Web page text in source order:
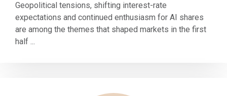
Geopolitical tensions, shifting interest-rate
expectations and continued enthusiasm for AI shares
are among the themes that shaped markets in the first
half ...